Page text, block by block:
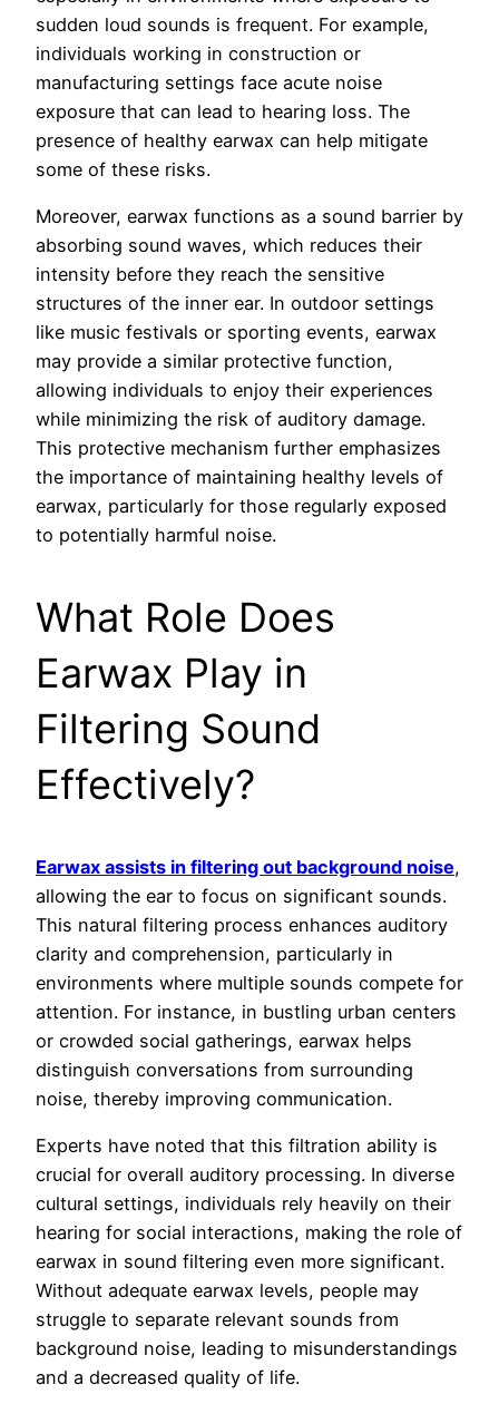
sudden loud sounds is frequent. For example,
individuals working in construction or
manufacturing settings face acute noise
exposure that can lead to hearing loss. The
presence of healthy earwax can help mitigate
some of these risks.
Moreover, earwax functions as a sound barrier by
absorbing sound waves, which reduces their
intensity before they reach the sensitive
structures of the inner ear. In outdoor settings
like music festivals or sporting events, earwax
may provide a similar protective function,
allowing individuals to enjoy their experiences
while minimizing the risk of auditory damage.
This protective mechanism further emphasizes
the importance of maintaining healthy levels of
earwax, particularly for those regularly exposed
to potentially harmful noise.
What Role Does
Earwax Play in
Filtering Sound
Effectively?
Earwax assists in filtering out background noise,
allowing the ear to focus on significant sounds.
This natural filtering process enhances auditory
clarity and comprehension, particularly in
environments where multiple sounds compete for
attention. For instance, in bustling urban centers
or crowded social gatherings, earwax helps
distinguish conversations from surrounding
noise, thereby improving communication.
Experts have noted that this filtration ability is
crucial for overall auditory processing. In diverse
cultural settings, individuals rely heavily on their
hearing for social interactions, making the role of
earwax in sound filtering even more significant.
Without adequate earwax levels, people may
struggle to separate relevant sounds from
background noise, leading to misunderstandings
and a decreased quality of life.